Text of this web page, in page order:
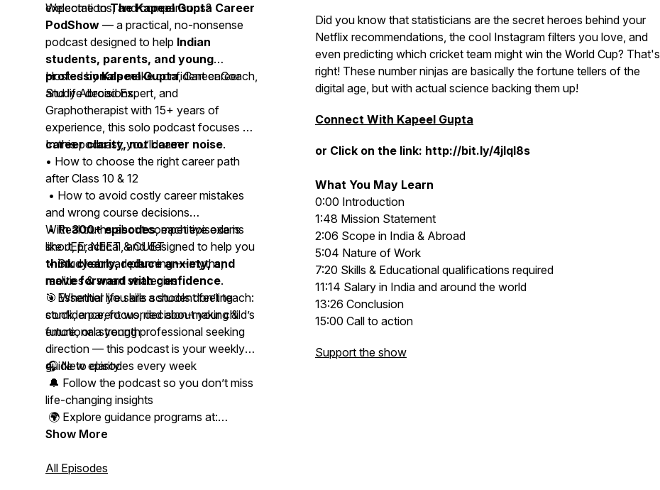
expectations, and comparisons?
Welcome toThe Kapeel Gupta Career
PodShow — a practical, no-nonsense
podcast designed to help Indian
students, parents, and young
professionalsmake confident career
and life decisions.
Hosted byKapeel Gupta, Career Coach,
Study Abroad Expert, and
Graphotherapist with 15+ years of
experience, this solo podcast focuses on
career clarity, not career noise.
In this podcast, you’ll learn:
• How to choose the right career path
after Class 10 & 12
• How to avoid costly career mistakes
and wrong course decisions
• Real truths about competitive exams
like JEE, NEET & CUET
• Study abroad planning — myths,
realities & smart strategies
• Essential life skills schools don’t teach:
confidence, focus, decision-making &
emotional strength
With300+ episodes, each episode is
short, practical, and designed to help you
think clearly, reduce anxiety, and
move forward with confidence.
🎯 Whether you are a student feeling
stuck, a parent worried about your child’s
future, or a young professional seeking
direction — this podcast is your weekly
guide to clarity.
🎧 New episodes every week
🔔 Follow the podcast so you don’t miss
life-changing insights
🌍 Explore guidance programs at:
www.studyabroadacademy.in
📩 Connect with Kapeel on Instagram,
Show More
All Episodes
Did you know that statisticians are the secret heroes behind your
Netflix recommendations, the cool Instagram filters you love, and
even predicting which cricket team might win the World Cup? That's
right! These number ninjas are basically the fortune tellers of the
digital age, but with actual science backing them up!
Connect With Kapeel Gupta
or Click on the link: http://bit.ly/4jlql8s
What You May Learn
0:00 Introduction
1:48 Mission Statement
2:06 Scope in India & Abroad
5:04 Nature of Work
7:20 Skills & Educational qualifications required
11:14 Salary in India and around the world
13:26 Conclusion
15:00 Call to action
Support the show